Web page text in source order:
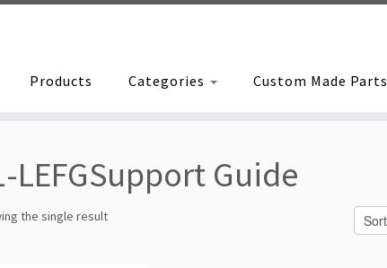
Products Categories Custom Made Parts
LEFGSupport Guide
the single result